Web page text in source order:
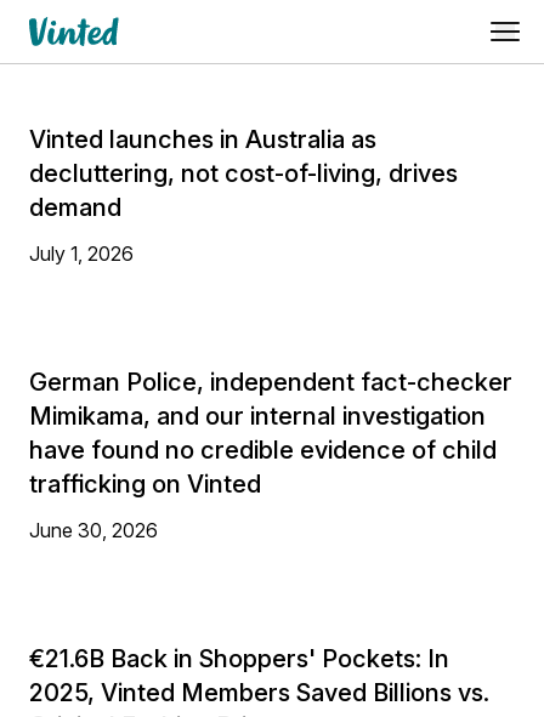
Vinted launches in Australia as
decluttering, not cost-of-living, drives
demand
July 1, 2026
German Police, independent fact-checker
Mimikama, and our internal investigation
have found no credible evidence of child
trafficking on Vinted
June 30, 2026
€21.6B Back in Shoppers' Pockets: In
2025, Vinted Members Saved Billions vs.